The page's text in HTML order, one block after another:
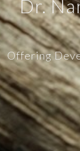
Dr.
Offering